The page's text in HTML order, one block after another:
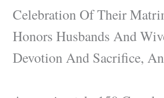
Celebration Of Their
Honors Husbands And
Devotion And Sacrifice,